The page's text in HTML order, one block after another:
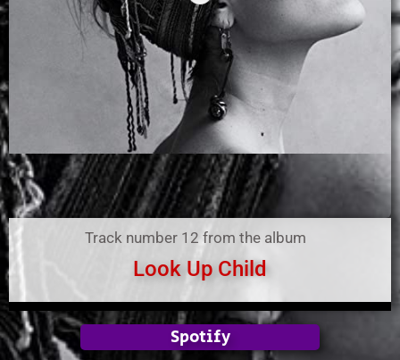
Track number 12 from the album
Look Up Child
Spotify